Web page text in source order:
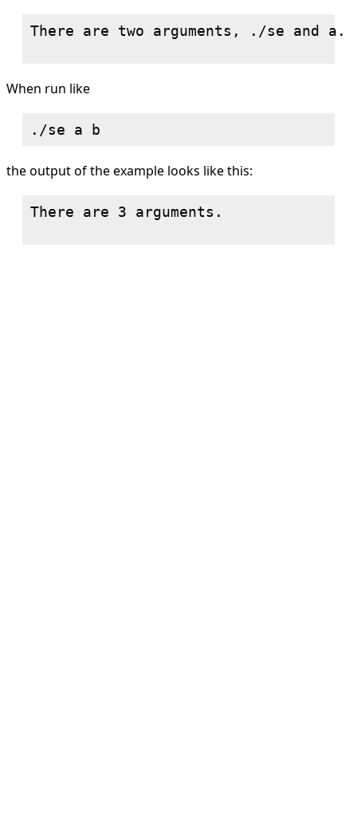
There are two arguments, ./se and a.
When run like
the output of the example looks like this:
There are 3 arguments.